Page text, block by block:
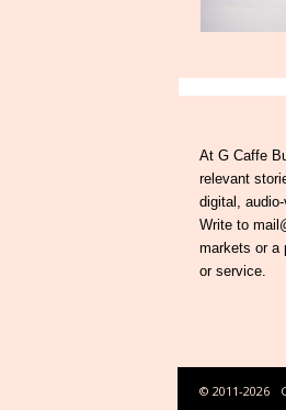
At G Caffe
relevant
digital,
Write to
markets or a
or service.
© 2011-2026